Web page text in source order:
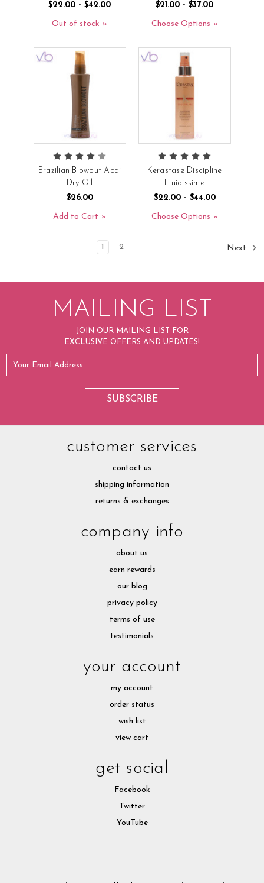
$22.00 - $42.00
Out of stock
$21.00 - $37.00
Choose Options
Brazilian Blowout Acai
Dry Oil
$26.00
Add to Cart
Kerastase Discipline
Fluidissime
$22.00 - $44.00
Choose Options
1 2 Next
MAILING LIST
JOIN OUR MAILING LIST FOR
EXCLUSIVE OFFERS AND UPDATES!
customer services
contact us
shipping information
returns & exchanges
company info
about us
earn rewards
our blog
privacy policy
terms of use
testimonials
your account
my account
order status
wish list
view cart
get social
Facebook
Twitter
YouTube